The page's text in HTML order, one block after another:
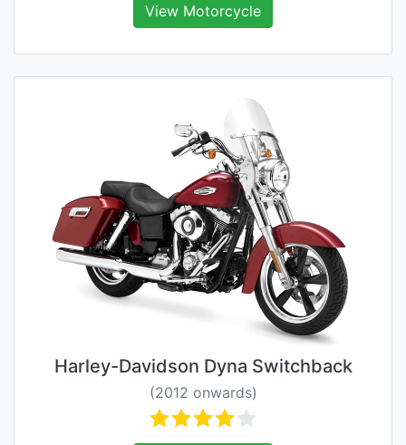
View Motorcycle
Harley-Davidson Dyna Switchback
(2012 onwards)